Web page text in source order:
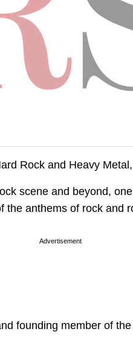
Rock and Heavy
scene and beyond,
the anthems of rock and
Advertisement
founding member of